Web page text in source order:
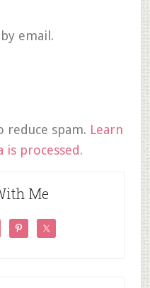
email.
reduce spam. Learn
is processed.
Me